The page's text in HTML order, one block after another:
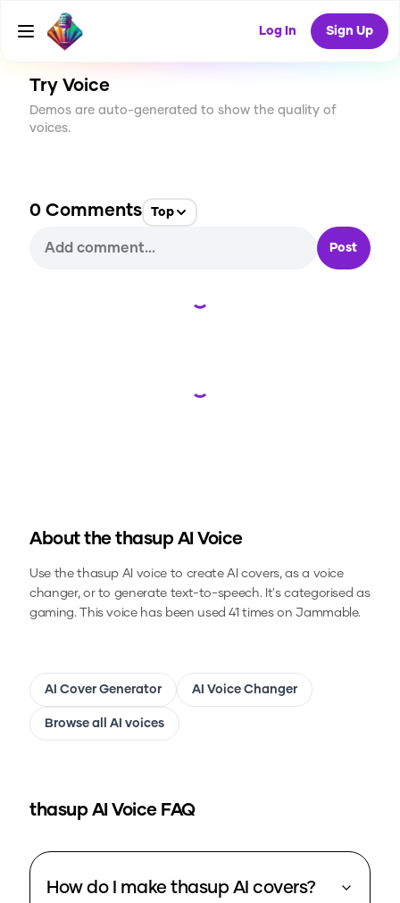
Log In Sign Up
CREATE
41
Try Voice
Demos are auto-generated to show the quality of
voices.
0 Comments Top
Post
Loading...
Loading...
About the thasupAI Voice
Use thethasup AI voice to create AI covers, as a voice
changer, or to generate text-to-speech.It's categorised as
gaming.This voice has been used 41 times on Jammable.
AI Cover Generator AI Voice Changer
Browse all AI voices
thasupAI Voice FAQ
How do I make thasup AI covers?